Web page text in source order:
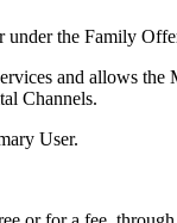
under the Family
and allows
Channels.
User.